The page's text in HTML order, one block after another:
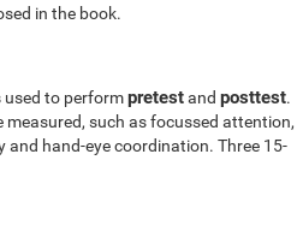
in the book.
used to performpretestand posttest.
such as focussed attention,
hand-eye coordination. Three 15-